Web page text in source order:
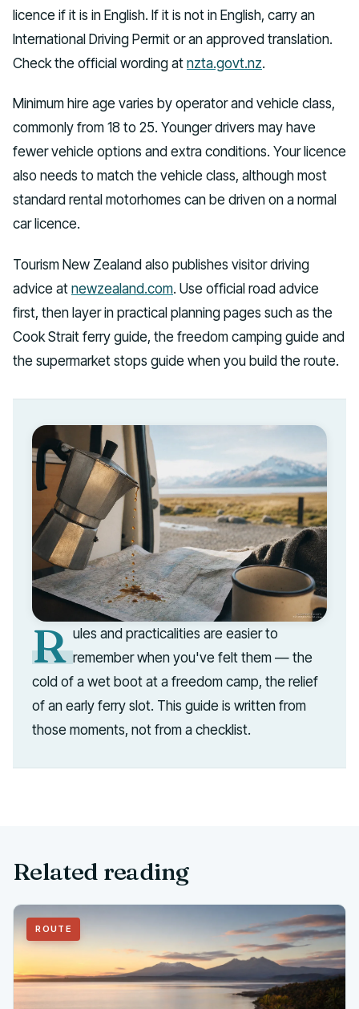
licence if it is in English. If it is not in English, carry an
International Driving Permit or an approved translation.
Check the official wording atnzta.govt.nz.
Minimum hire age varies by operator and vehicle class,
commonly from 18 to 25. Younger drivers may have
fewer vehicle options and extra conditions. Your licence
also needs to match the vehicle class, although most
standard rental motorhomes can be driven on a normal
car licence.
Tourism New Zealand also publishes visitor driving
advice atnewzealand.com. Use official road advice
first, then layer in practical planning pages such as the
Cook Strait ferry guide, the freedom camping guide and
the supermarket stops guide when you build the route.
R ules and practicalities are easier to
remember when you've felt them — the
cold of a wet boot at a freedom camp, the relief
of an early ferry slot. This guide is written from
those moments, not from a checklist.
Related reading
ROUTE